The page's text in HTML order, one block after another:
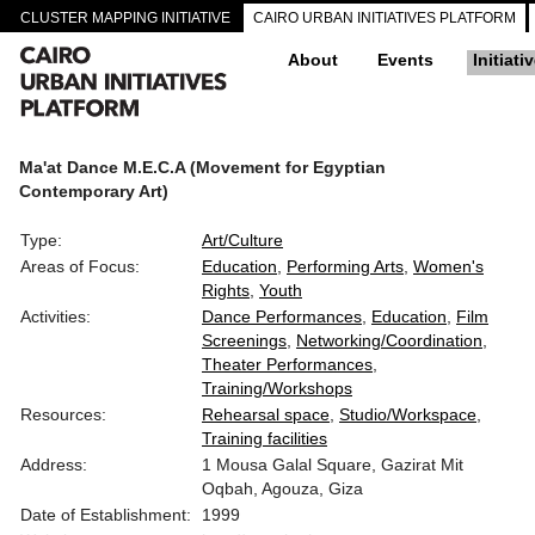
CLUSTER MAPPING INITIATIVE CAIRO URBAN INITIATIVES PLATFORM
About Events
Ma'at Dance M.E.C.A (Movement for Egyptian
Contemporary Art)
Type:
Art/Culture
Areas of Focus:
Education Performing Arts Women's
Rights Youth
Activities:
Dance Performances Education
Film
Screenings Networking/Coordination
Theater Performances
Training/Workshops
Resources:
Rehearsal space Studio/Workspace
Training facilities
Address:
1 Mousa Galal Square, Gazirat Mit
Oqbah, Agouza, Giza
Date of Establishment:
1999